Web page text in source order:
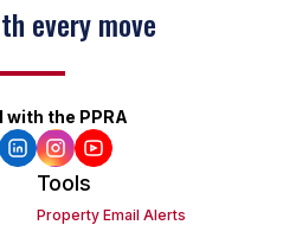
every move
with the PPRA
Tools
Property Email Alerts